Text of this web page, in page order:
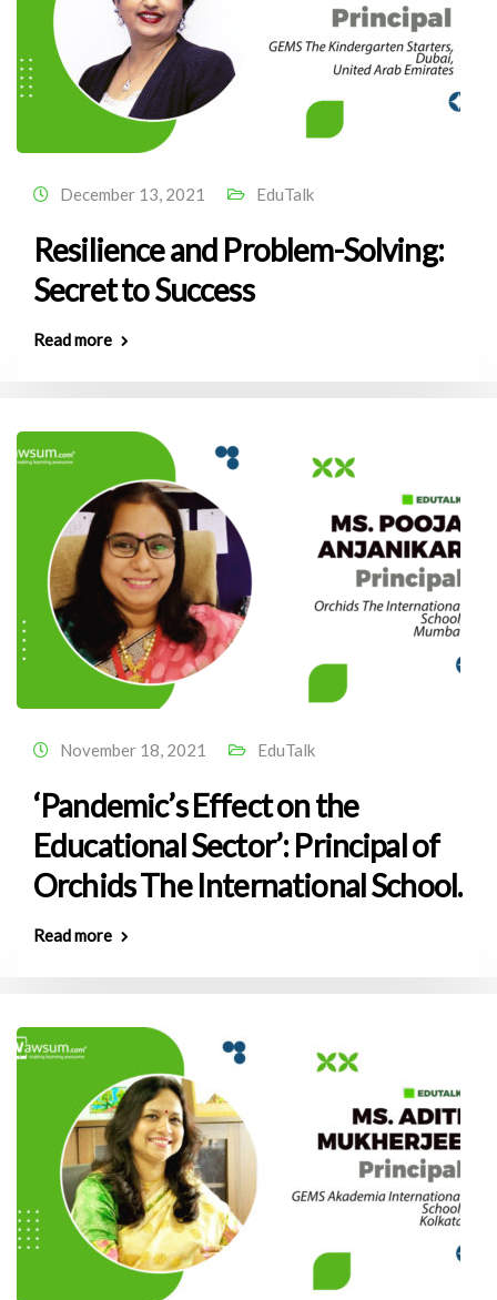
December 13, 2021 EduTalk
Resilience and Problem-Solving:
Secret to Success
Read more
November 18, 2021 EduTalk
‘Pandemic’s Effect on the
Educational Sector’: Principal of
Orchids The International School.
Read more